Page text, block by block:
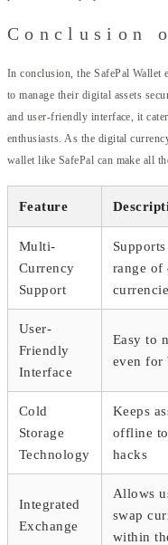
Conclusion
In conclusion, the SafePal Wallet
to manage their digital assets
and user-friendly interface, it
enthusiasts. As the digital
wallet like SafePal can make all
Feature
Multi-
Currency
Support
range of
User-
Friendly
Interface
Easy to
even for
Cold
Storage
Technology
Keeps
offline
hacks
Integrated
Exchange
Allows
swap
within